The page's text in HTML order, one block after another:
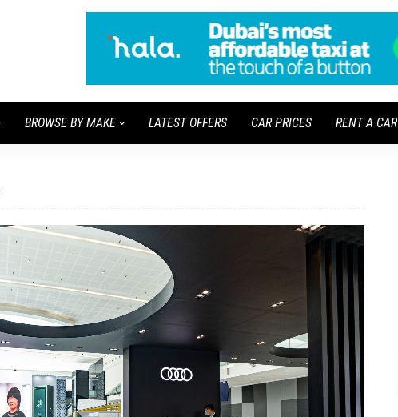
BROWSE BY MAKE LATEST OFFERS CAR PRICES RENT A CAR